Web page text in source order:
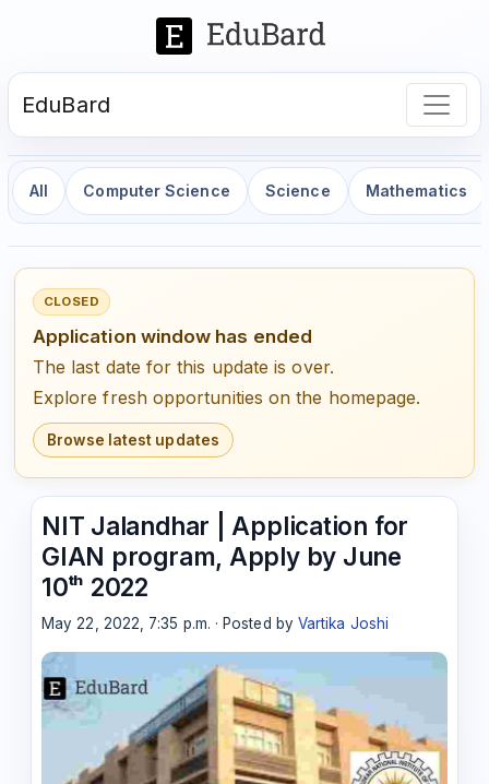
EduBard
All Computer Science Science Mathematics
CLOSED
Application window has ended
The last date for this update is over.
Explore fresh opportunities on the homepage.
Browse latest updates
NIT Jalandhar | Application for
GIAN program, Apply by June
10ᵗʰ 2022
May 22, 2022, 7:35 p.m. · Posted by Vartika Joshi